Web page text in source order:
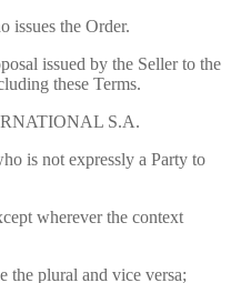
issues the Order.
issued by the Seller to the
these Terms.
S.A.
is not expressly a Party to
wherever the context
the plural and vice versa;